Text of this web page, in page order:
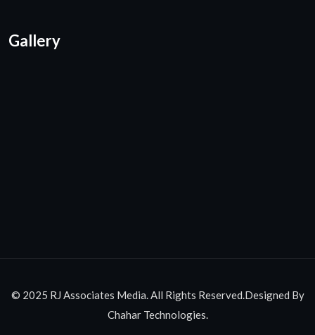
Gallery
© 2025 RJ Associates Media. All Rights Reserved.Designed By
Chahar Technologies.